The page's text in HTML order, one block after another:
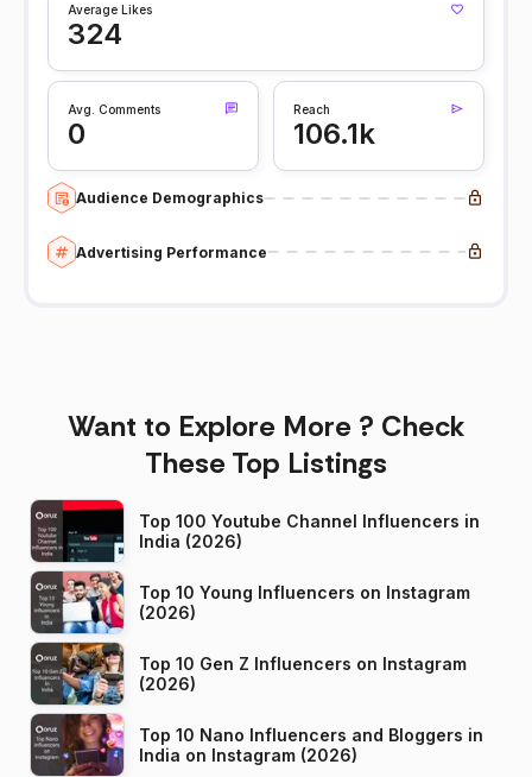
Average Likes
324
Avg. Comments
0
Reach
106.1k
Audience Demographics
Advertising Performance
Want to Explore More ? Check
These Top Listings
Top 100 Youtube Channel Influencers in
India (2026)
Top 10 Young Influencers on Instagram
(2026)
Top 10 Gen Z Influencers on Instagram
(2026)
Top 10 Nano Influencers and Bloggers in
India on Instagram (2026)